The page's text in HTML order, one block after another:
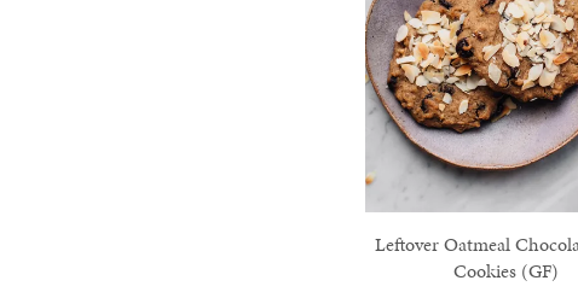
Leftover Oatmeal
Cookies (GF)